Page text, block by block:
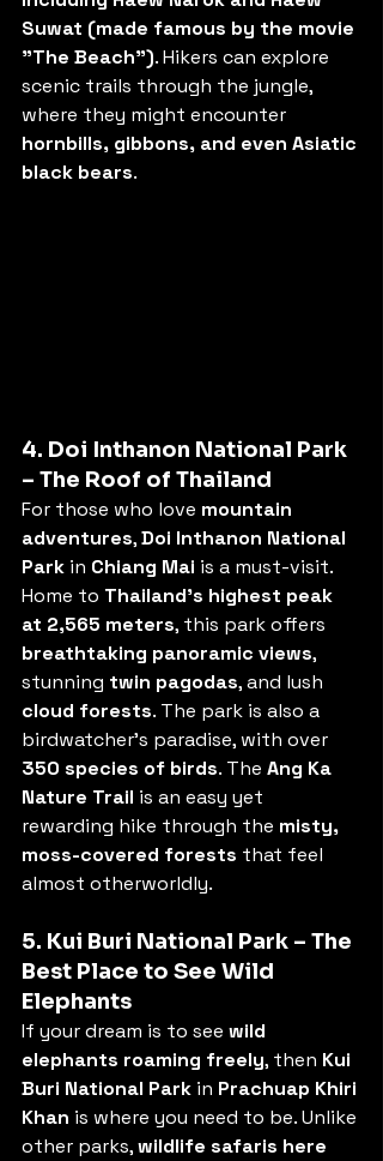
Suwat (made famous by the movie
"The Beach"). Hikers can explore
scenic trails through the jungle,
where they might encounter
hornbills, gibbons, and even Asiatic
black bears.
4. Doi Inthanon National Park
– The Roof of Thailand
For those who love mountain
adventures, Doi Inthanon National
Park in Chiang Mai is a must-visit.
Home to Thailand’s highest peak
at 2,565 meters, this park offers
breathtaking panoramic views,
stunning twin pagodas, and lush
cloud forests. The park is also a
birdwatcher’s paradise, with over
350 species of birds. The Ang Ka
Nature Trail is an easy yet
rewarding hike through the misty,
moss-covered forests that feel
almost otherworldly.
5. Kui Buri National Park – The
Best Place to See Wild
Elephants
If your dream is to see wild
elephants roaming freely, then Kui
Buri National Park in Prachuap Khiri
Khan is where you need to be. Unlike
other parks, wildlife safaris here